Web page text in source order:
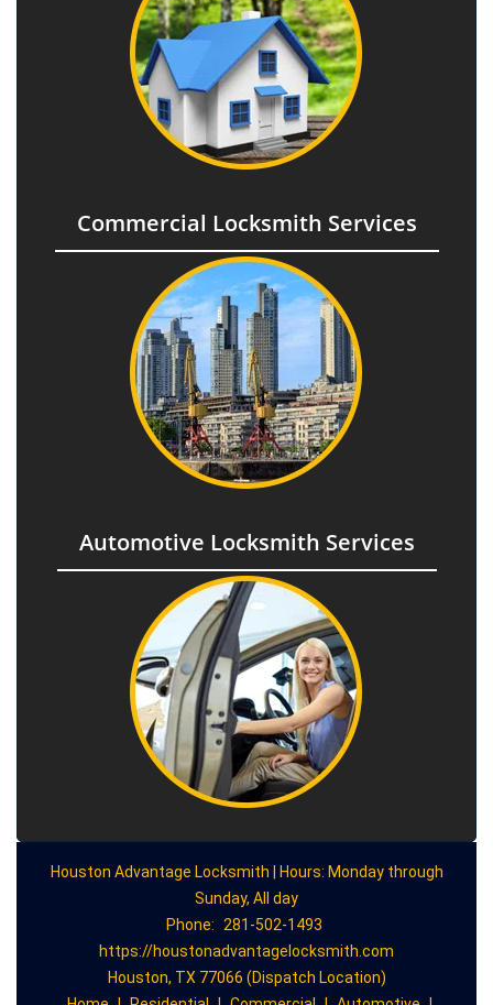
Commercial Locksmith Services
Automotive Locksmith Services
Houston Advantage Locksmith | Hours: Monday through
Sunday, All day
Phone:
281-502-1493
https://houstonadvantagelocksmith.com
Houston, TX 77066 (Dispatch Location)